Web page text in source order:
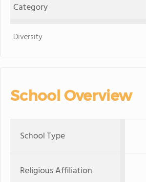
Category
Diversity
School Overview
School Type
Religious Affiliation